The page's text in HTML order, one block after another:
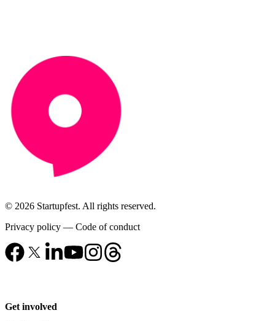
© 2026 Startupfest. All rights reserved.
Privacy policy — Code of conduct
Get involved